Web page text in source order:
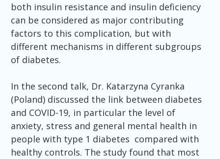
both insulin resistance and insulin deficiency
can be considered as major contributing
factors to this complication, but with
different mechanisms in different subgroups
of diabetes.
In the second talk, Dr. Katarzyna Cyranka
(Poland) discussed the link between diabetes
and COVID-19, in particular the level of
anxiety, stress and general mental health in
people with type 1 diabetes compared with
healthy controls. The study found that most